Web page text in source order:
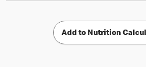
Add to Nutrition